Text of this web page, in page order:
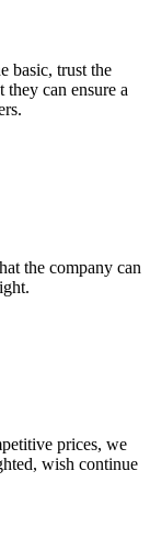
basic, trust the
they can ensure a
the company can
prices, we
wish continue